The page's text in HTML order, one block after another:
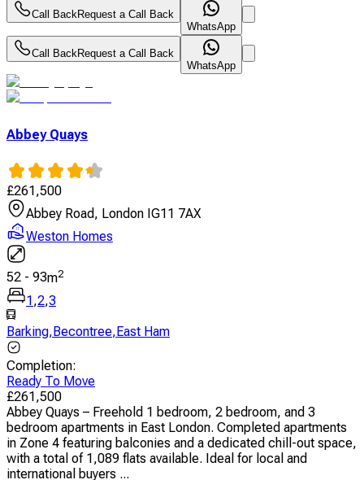
Call BackRequest a Call Back
WhatsApp
Call BackRequest a Call Back
WhatsApp
Abbey Quays
£261,500
Abbey Road, London IG11 7AX
Weston Homes
52 - 93m2
1,2,3
Barking,Becontree,East Ham
Completion:
Ready To Move
£261,500
Abbey Quays – Freehold 1 bedroom, 2 bedroom, and 3
bedroom apartments in East London. Completed apartments
in Zone 4 featuring balconies and a dedicated chill-out space,
with a total of 1,089 flats available. Ideal for local and
international buyers ...